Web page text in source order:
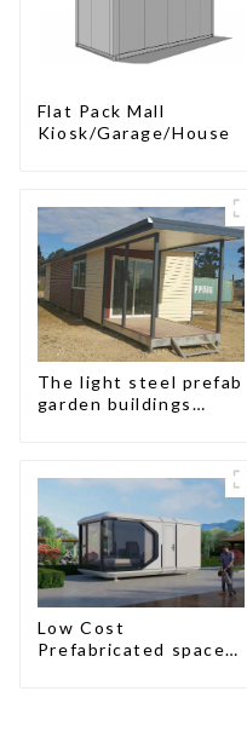
Flat Pack Mall
Kiosk/Garage/House
The light steel prefab
garden buildings
Low Cost
Prefabricated space